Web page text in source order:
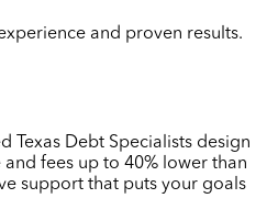
and proven results.
Debt Specialists design
fees up to 40% lower than
support that puts your goals